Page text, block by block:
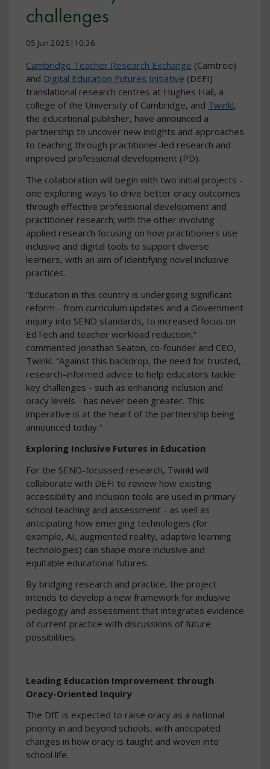
challenges
05 Jun 2025|10:36
Cambridge Teacher Research Exchange (Camtree)
and Digital Education Futures Initiative (DEFI)
translational research centres at Hughes Hall, a
college of the University of Cambridge, and Twinkl,
the educational publisher, have announced a
partnership to uncover new insights and approaches
to teaching through practitioner-led research and
improved professional development (PD).
The collaboration will begin with two initial projects -
one exploring ways to drive better oracy outcomes
through effective professional development and
practitioner research; with the other involving
applied research focusing on how practitioners use
inclusive and digital tools to support diverse
learners, with an aim of identifying novel inclusive
practices.
“Education in this country is undergoing significant
reform - from curriculum updates and a Government
inquiry into SEND standards, to increased focus on
EdTech and teacher workload reduction,”
commented Jonathan Seaton, co-founder and CEO,
Twinkl. “Against this backdrop, the need for trusted,
research-informed advice to help educators tackle
key challenges - such as enhancing inclusion and
oracy levels - has never been greater. This
imperative is at the heart of the partnership being
announced today."
Exploring Inclusive Futures in Education
For the SEND-focussed research, Twinkl will
collaborate with DEFI to review how existing
accessibility and inclusion tools are used in primary
school teaching and assessment - as well as
anticipating how emerging technologies (for
example, AI, augmented reality, adaptive learning
technologies) can shape more inclusive and
equitable educational futures.
By bridging research and practice, the project
intends to develop a new framework for inclusive
pedagogy and assessment that integrates evidence
of current practice with discussions of future
possibilities.
Leading Education Improvement through
Oracy-Oriented Inquiry
The DfE is expected to raise oracy as a national
priority in and beyond schools, with anticipated
changes in how oracy is taught and woven into
school life.